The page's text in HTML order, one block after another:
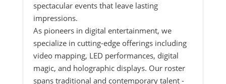
spectacular events that leave lasting
impressions.
As pioneers in digital entertainment, we
specialize in cutting-edge offerings including
video mapping, LED performances, digital
magic, and holographic displays. Our roster
spans traditional and contemporary talent -